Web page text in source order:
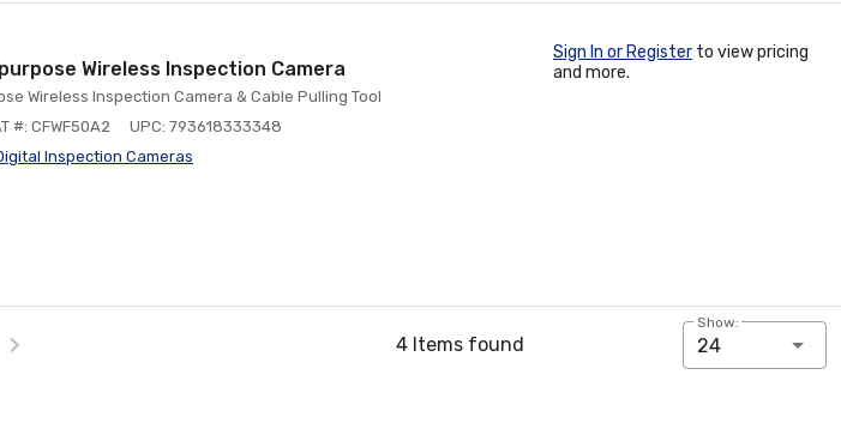
Wireless Inspection Camera
Wireless Inspection Camera & Cable Pulling Tool
#: CFWF50A2
UPC: 793618333348
Inspection Cameras
Sign In or Register to view pricing
and more.
4 Items found
Show:
24